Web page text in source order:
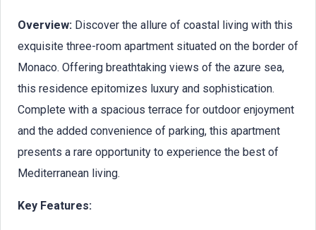
Overview: Discover the allure of coastal living with this
exquisite three-room apartment situated on the border of
Monaco. Offering breathtaking views of the azure sea,
this residence epitomizes luxury and sophistication.
Complete with a spacious terrace for outdoor enjoyment
and the added convenience of parking, this apartment
presents a rare opportunity to experience the best of
Mediterranean living.
Key Features: